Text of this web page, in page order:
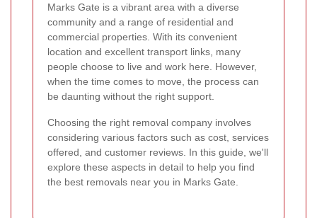
Marks Gate is a vibrant area with a diverse
community and a range of residential and
commercial properties. With its convenient
location and excellent transport links, many
people choose to live and work here. However,
when the time comes to move, the process can
be daunting without the right support.
Choosing the right removal company involves
considering various factors such as cost, services
offered, and customer reviews. In this guide, we'll
explore these aspects in detail to help you find
the best removals near you in Marks Gate.